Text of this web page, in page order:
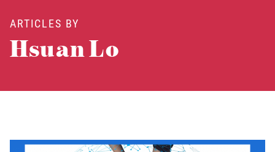
DISCOVER THE JOURNAL
ARTICLES BY
Hsuan Lo